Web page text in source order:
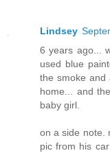
Lindsey
6 years ago...
used blue
the smoke and
home... and
baby girl.
on a side note.
pic from his